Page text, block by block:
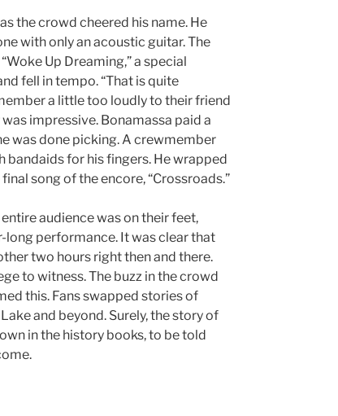
the crowd cheered his name. He
with only an acoustic guitar. The
Up Dreaming,” a special
fell in tempo. “That is quite
a little too loudly to their friend
impressive. Bonamassa paid a
was done picking. A crewmember
for his fingers. He wrapped
song of the encore, “Crossroads.”
audience was on their feet,
long performance. It was clear that
two hours right then and there.
to witness. The buzz in the crowd
this. Fans swapped stories of
and beyond. Surely, the story of
in the history books, to be told